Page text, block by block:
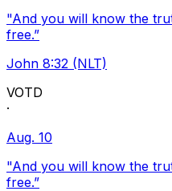
"And you will know the
free.”
John 8:32 (NLT)
VOTD
·
Aug. 10
"And you will know the
free.”